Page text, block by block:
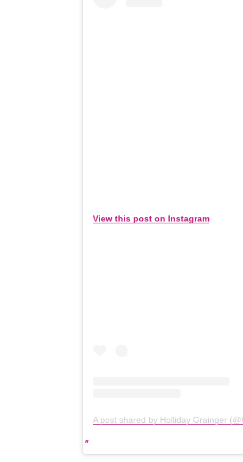
View this post on Instagram
A post shared by Holliday Grainger